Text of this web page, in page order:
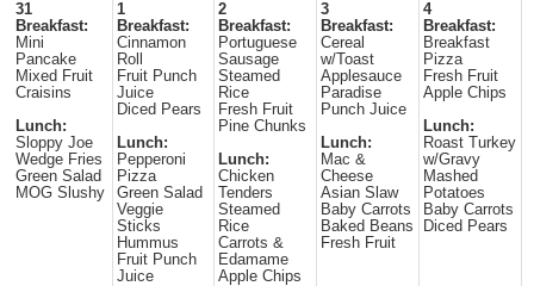
31
Breakfast:
Mini
Pancake
Mixed Fruit
Craisins
Lunch:
Sloppy Joe
Wedge Fries
Green Salad
MOG Slushy
1
Breakfast:
Cinnamon
Roll
Fruit Punch
Juice
Diced Pears
Lunch:
Pepperoni
Pizza
Green Salad
Veggie
Sticks
Hummus
Fruit Punch
Juice
2
Breakfast:
Portuguese
Sausage
Steamed
Rice
Fresh Fruit
Pine Chunks
Lunch:
Chicken
Tenders
Steamed
Rice
Carrots &
Edamame
Apple Chips
3
Breakfast:
Cereal
w/Toast
Applesauce
Paradise
Punch Juice
Lunch:
Mac &
Cheese
Asian Slaw
Baby Carrots
Baked Beans
Fresh Fruit
4
Breakfast:
Breakfast
Pizza
Fresh Fruit
Apple Chips
Lunch:
Roast Turkey
w/Gravy
Mashed
Potatoes
Baby Carrots
Diced Pears